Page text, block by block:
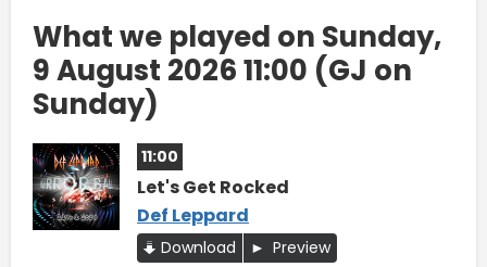
What we played on Sunday,
9 August 2026 11:00 (GJ on
Sunday)
11:00
Let's Get Rocked
Def Leppard
Download Preview